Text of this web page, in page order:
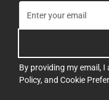
By providing my email, I
Policy, and Cookie